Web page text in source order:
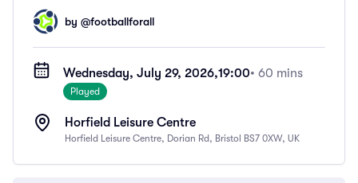
by @footballforall
Wednesday, July 29, 2026,19:00• 60 mins
Played
Horfield Leisure Centre
Horfield Leisure Centre, Dorian Rd, Bristol BS7 0XW, UK